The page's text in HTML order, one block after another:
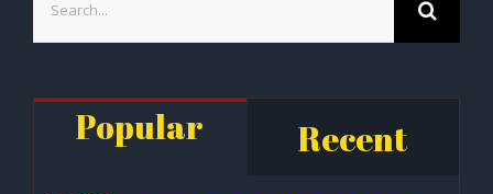
Popular Recent